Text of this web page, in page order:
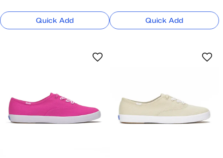
Quick Add Quick Add